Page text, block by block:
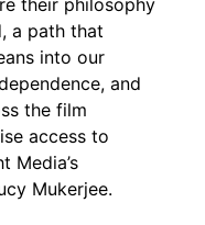
their philosophy
a path that
into our
and
the film
access to
Media’s
Mukerjee.